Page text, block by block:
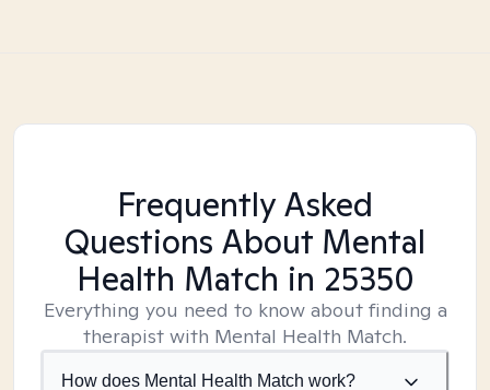
Frequently Asked
Questions About Mental
Health Match in 25350
Everything you need to know about finding a
therapist with Mental Health Match.
How does Mental Health Match work?